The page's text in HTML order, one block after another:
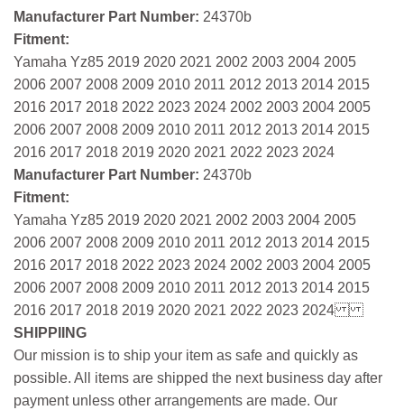
Manufacturer Part Number: 24370b
Fitment:
Yamaha Yz85 2019 2020 2021 2002 2003 2004 2005
2006 2007 2008 2009 2010 2011 2012 2013 2014 2015
2016 2017 2018 2022 2023 2024 2002 2003 2004 2005
2006 2007 2008 2009 2010 2011 2012 2013 2014 2015
2016 2017 2018 2019 2020 2021 2022 2023 2024
Manufacturer Part Number: 24370b
Fitment:
Yamaha Yz85 2019 2020 2021 2002 2003 2004 2005
2006 2007 2008 2009 2010 2011 2012 2013 2014 2015
2016 2017 2018 2022 2023 2024 2002 2003 2004 2005
2006 2007 2008 2009 2010 2011 2012 2013 2014 2015
2016 2017 2018 2019 2020 2021 2022 2023 2024
SHIPPIING
Our mission is to ship your item as safe and quickly as
possible. All items are shipped the next business day after
payment unless other arrangements are made. Our